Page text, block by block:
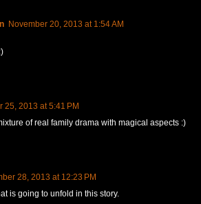
November 20, 2013 at 1:54 AM
25, 2013 at 5:41 PM
of real family drama with magical aspects :)
28, 2013 at 12:23 PM
is going to unfold in this story.